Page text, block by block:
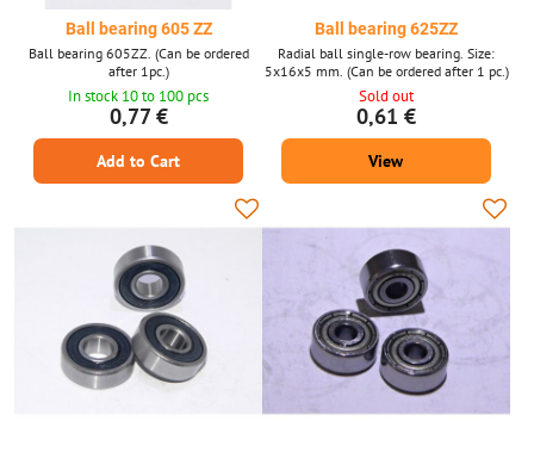
Ball bearing 605 ZZ
Ball bearing 605ZZ. (Can be ordered
after 1pc.)
In stock 10 to 100 pcs
0,77 €
Add to Cart
Ball bearing 625ZZ
Radial ball single-row bearing. Size:
5x16x5 mm. (Can be ordered after 1 pc.)
Sold out
0,61 €
View